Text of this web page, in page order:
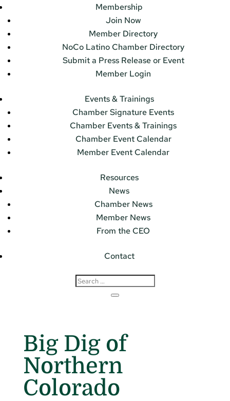
Membership
Join Now
Member Directory
NoCo Latino Chamber Directory
Submit a Press Release or Event
Member Login
Events & Trainings
Chamber Signature Events
Chamber Events & Trainings
Chamber Event Calendar
Member Event Calendar
Resources
News
Chamber News
Member News
From the CEO
Contact
Big Dig of
Northern
Colorado